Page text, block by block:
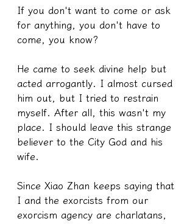
If you don't want to come or ask
for anything, you don't have to
come, you know?
He came to seek divine help but
acted arrogantly. I almost cursed
him out, but I tried to restrain
myself. After all, this wasn't my
place. I should leave this strange
believer to the City God and his
wife.
Since Xiao Zhan keeps saying that
I and the exorcists from our
exorcism agency are charlatans,